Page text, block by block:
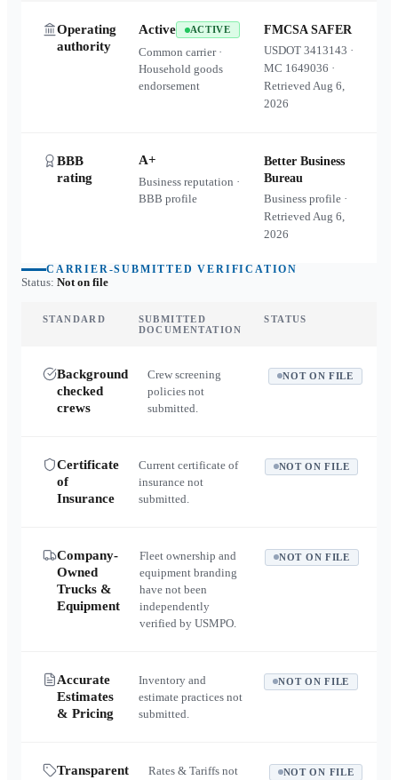
Operating
authority
Active ACTIVE
Common carrier ·
Household goods
endorsement
FMCSA SAFER
USDOT3413143 ·
MC 1649036 ·
RetrievedAug 6,
2026
BBB
rating
A+
Business reputation ·
BBB profile
Better Business
Bureau
Business profile ·
RetrievedAug 6,
2026
CARRIER-SUBMITTED VERIFICATION
Status: Not on file
STANDARD
SUBMITTED
DOCUMENTATION
STATUS
Background
checked
crews
Crew screening
policies not
submitted.
NOT ON FILE
Certificate
of
Insurance
Current certificate of
insurance not
submitted.
NOT ON FILE
Company-
Owned
Trucks &
Equipment
Fleet ownership and
equipment branding
have not been
independently
verified by USMPO.
NOT ON FILE
Accurate
Estimates
& Pricing
Inventory and
estimate practices not
submitted.
NOT ON FILE
Transparent
Rates & Tariffs not
NOT ON FILE